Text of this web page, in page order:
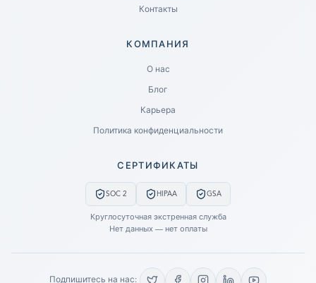
Контакты
КОМПАНИЯ
О нас
Блог
Карьера
Политика конфиденциальности
СЕРТИФИКАТЫ
SOC 2 HIPAA GSA
Круглосуточная экстренная служба
Нет данных — нет оплаты
Подпишитесь на нас:
LET US CALL YOU NOW!
REQUEST AN ESTIMATE